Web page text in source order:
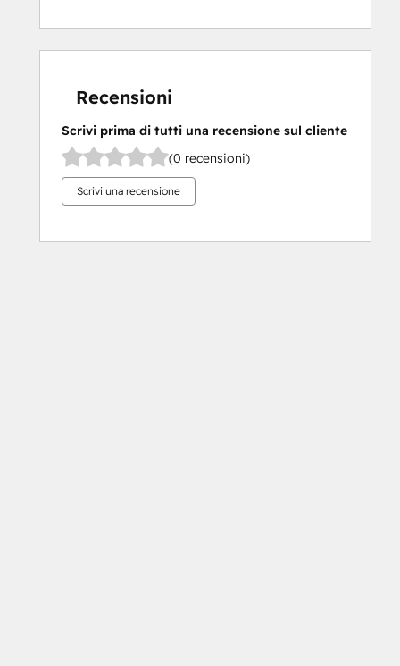
Recensioni
Scrivi prima di tutti una recensione sul cliente
(0 recensioni)
Scrivi una recensione